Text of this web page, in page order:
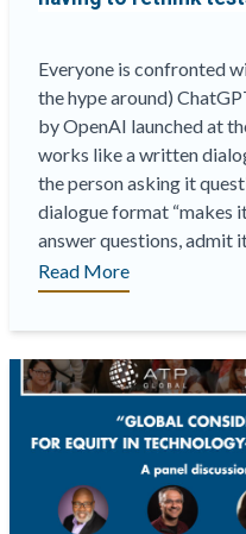
Everyone is confronted
the hype around)
by OpenAI launched at
works like a written
the person asking it
dialogue format “makes
answer questions, admit
“Open
AI’s
result
educators
rethink
Read More